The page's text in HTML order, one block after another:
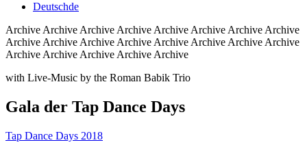
Deutschde
Archive Archive Archive Archive Archive Archive Archive Archive
Archive Archive Archive Archive Archive Archive Archive Archive
Archive Archive Archive Archive Archive
with Live-Music by the Roman Babik Trio
Gala der Tap Dance Days
Tap Dance Days 2018